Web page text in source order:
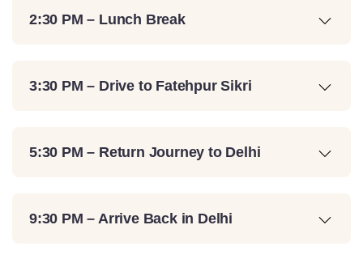
2:30 PM – Lunch Break
3:30 PM – Drive to Fatehpur Sikri
5:30 PM – Return Journey to Delhi
9:30 PM – Arrive Back in Delhi